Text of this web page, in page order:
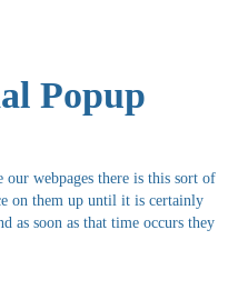
Popup
webpages there is this sort of
on them up until it is certainly
as soon as that time occurs they